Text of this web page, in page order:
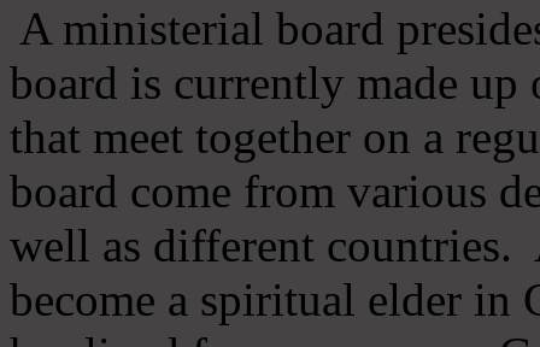
A ministerial board
board is currently made
that meet together on a
board come from various
well as different countries.
become a spiritual elder in